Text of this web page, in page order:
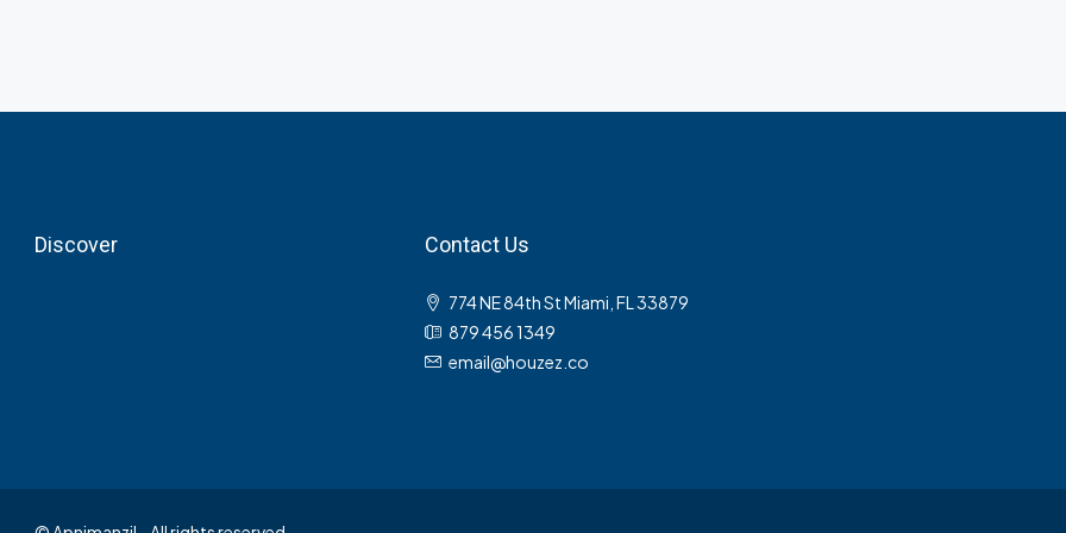
Discover Contact Us
774 NE 84th St Miami, FL 33879
879 456 1349
email@houzez.co